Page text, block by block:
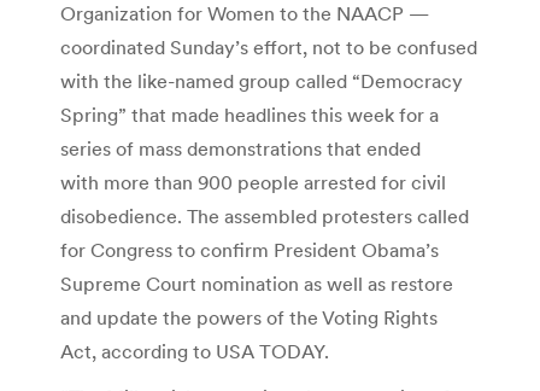
Organization for Women to the NAACP —
coordinated Sunday’s effort, not to be confused
with the like-named group called “Democracy
Spring” that made headlines this week for a
series of mass demonstrations that ended
with more than 900 people arrested for civil
disobedience. The assembled protesters called
for Congress to confirm President Obama’s
Supreme Court nomination as well as restore
and update the powers of the Voting Rights
Act, according to USA TODAY.